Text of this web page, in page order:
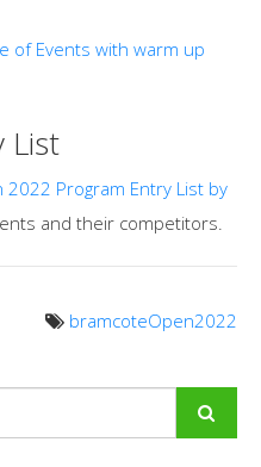
of Events with warm up
List
2022 Program Entry List by
and their competitors.
bramcoteOpen2022